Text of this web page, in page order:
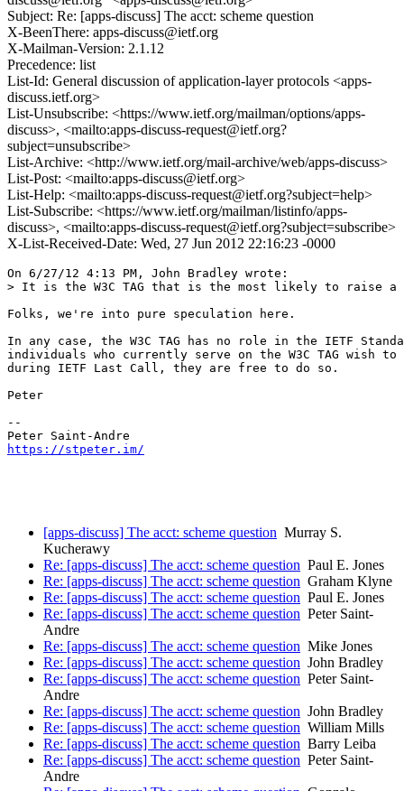
Subject: Re: [apps-discuss] The acct: scheme question
X-BeenThere: apps-discuss@ietf.org
X-Mailman-Version: 2.1.12
Precedence: list
List-Id: General discussion of application-layer protocols <apps-
discuss.ietf.org>
List-Unsubscribe: <https://www.ietf.org/mailman/options/apps-
discuss>, <mailto:apps-discuss-request@ietf.org?
subject=unsubscribe>
List-Archive: <http://www.ietf.org/mail-archive/web/apps-discuss>
List-Post: <mailto:apps-discuss@ietf.org>
List-Help: <mailto:apps-discuss-request@ietf.org?subject=help>
List-Subscribe: <https://www.ietf.org/mailman/listinfo/apps-
discuss>, <mailto:apps-discuss-request@ietf.org?subject=subscribe>
X-List-Received-Date: Wed, 27 Jun 2012 22:16:23 -0000
On 6/27/12 4:13 PM, John Bradley wrote:
> It is the W3C TAG that is the most likely to raise
Folks, we're into pure speculation here.
In any case, the W3C TAG has no role in the IETF
individuals who currently serve on the W3C TAG wish to
during IETF Last Call, they are free to do so.
Peter
--
https://stpeter.im/
[apps-discuss] The acct: scheme question Murray S.
Kucherawy
Re: [apps-discuss] The acct: scheme question Paul E. Jones
Re: [apps-discuss] The acct: scheme question Graham Klyne
Re: [apps-discuss] The acct: scheme question Paul E. Jones
Re: [apps-discuss] The acct: scheme question Peter Saint-
Andre
Re: [apps-discuss] The acct: scheme question Mike Jones
Re: [apps-discuss] The acct: scheme question John Bradley
Re: [apps-discuss] The acct: scheme question Peter Saint-
Andre
Re: [apps-discuss] The acct: scheme question John Bradley
Re: [apps-discuss] The acct: scheme question William Mills
Re: [apps-discuss] The acct: scheme question Barry Leiba
Re: [apps-discuss] The acct: scheme question Peter Saint-
Andre